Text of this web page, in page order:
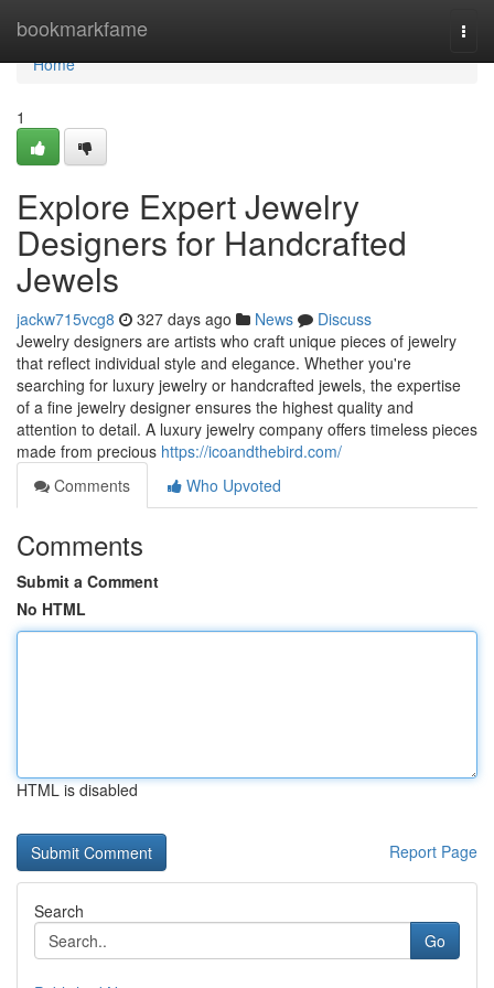
bookmarkfame
Home
Home
1
Explore Expert Jewelry
Designers for Handcrafted
Jewels
jackw715vcg8 327 days ago News
Discuss
Jewelry designers are artists who craft unique pieces of jewelry
that reflect individual style and elegance. Whether you're
searching for luxury jewelry or handcrafted jewels, the expertise
of a fine jewelry designer ensures the highest quality and
attention to detail. A luxury jewelry company offers timeless pieces
made from precious https://icoandthebird.com/
Comments
Who Upvoted
Comments
Submit a Comment
No HTML
HTML is disabled
Report Page
Search
Go